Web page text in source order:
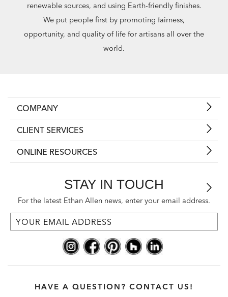
renewable sources, and using Earth-friendly finishes.
We put people first by promoting fairness,
opportunity, and quality of life for artisans all over the
world.
COMPANY
CLIENT SERVICES
ONLINE RESOURCES
STAY IN TOUCH
For the latest Ethan Allen news, enter your email address.
HAVE A QUESTION? CONTACT US!